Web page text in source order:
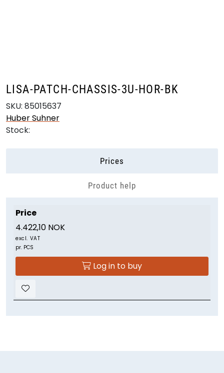
LISA-PATCH-CHASSIS-3U-HOR-BK
SKU: 85015637
Huber Suhner
Stock:
Prices
Product help
Price
4.422,10 NOK
excl. VAT
pr. PCS
Log in to buy
Suppliers
Product search